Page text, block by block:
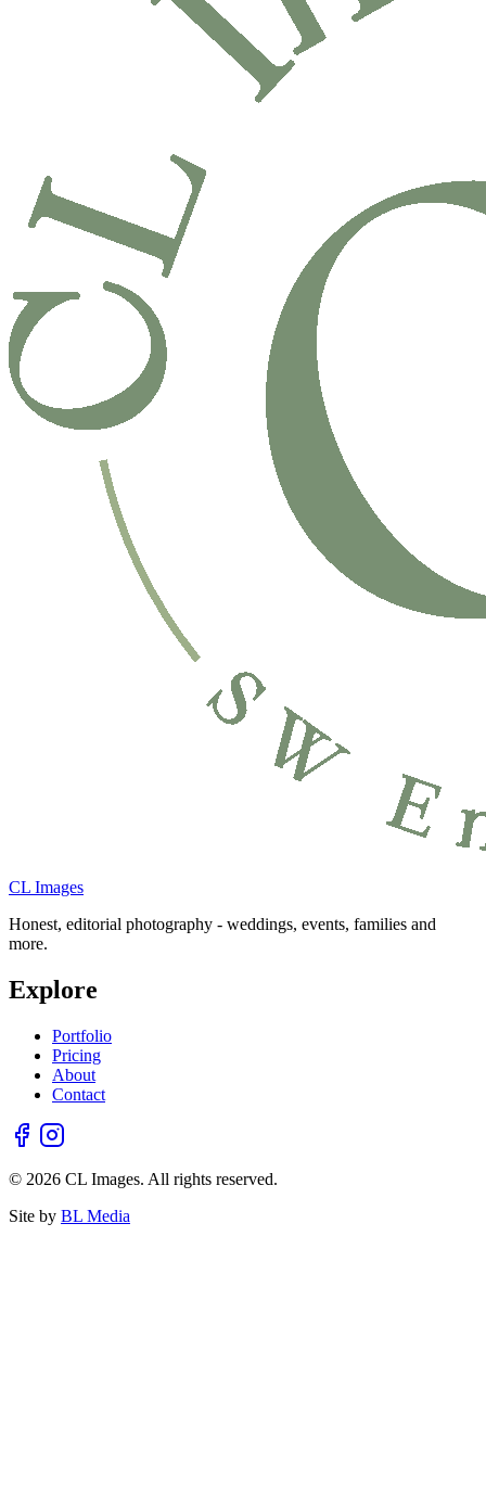
CL Images
Honest, editorial photography - weddings, events, families and
more.
Explore
Portfolio
Pricing
About
Contact
© 2026 CL Images. All rights reserved.
Site by BL Media